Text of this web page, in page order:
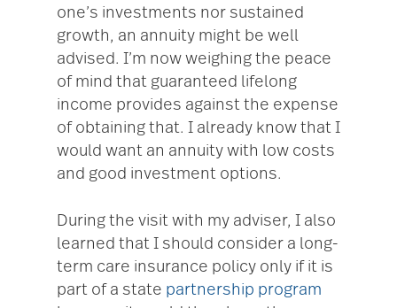
one’s investments nor sustained
growth, an annuity might be well
advised. I’m now weighing the peace
of mind that guaranteed lifelong
income provides against the expense
of obtaining that. I already know that I
would want an annuity with low costs
and good investment options.
During the visit with my adviser, I also
learned that I should consider a long-
term care insurance policy only if it is
part of a state partnership program